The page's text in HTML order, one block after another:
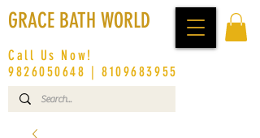
GRACE BATH WORLD
Call Us Now!
9826050648 |8109683955